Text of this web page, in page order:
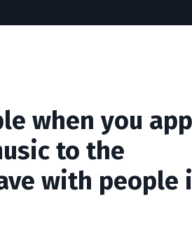
when you
to the
with people